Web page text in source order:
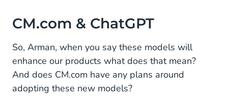
CM.com & ChatGPT
So, Arman, when you say these models will
enhance our products what does that mean?
And does CM.com have any plans around
adopting these new models?